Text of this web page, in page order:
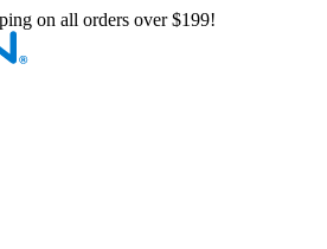
on all orders over $199!